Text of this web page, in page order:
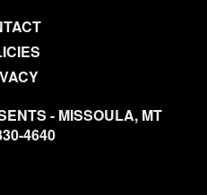
- MISSOULA, MT
4640